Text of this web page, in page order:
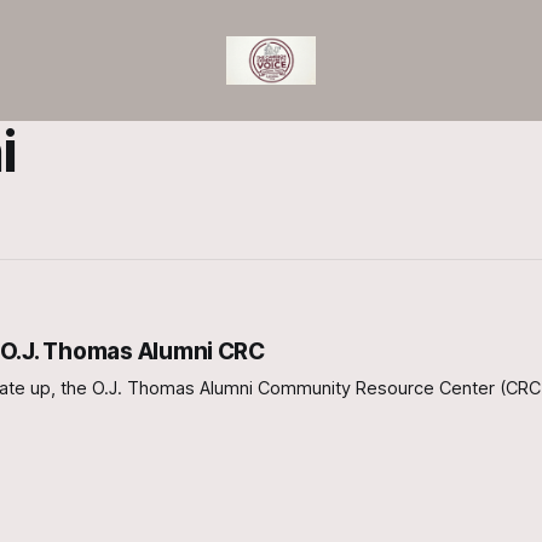
Thomas Alumni CRC
up, the O.J. Thomas Alumni Community Resource Center